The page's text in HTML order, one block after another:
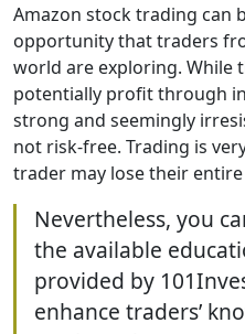
Amazon stock trading can
opportunity that traders
world are exploring. While
potentially profit through
strong and seemingly
not risk-free. Trading is
trader may lose their
Nevertheless, you
the available
provided by
enhance traders’